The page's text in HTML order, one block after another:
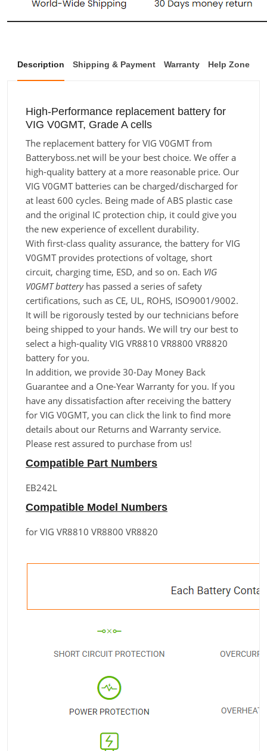
Description Shipping & Payment Warranty Help Zone
High-Performance replacement battery for
VIG V0GMT, Grade A cells
The replacement battery for VIG V0GMT from
Batteryboss.net will be your best choice. We offer a
high-quality battery at a more reasonable price. Our
VIG V0GMT batteries can be charged/discharged for
at least 600 cycles. Being made of ABS plastic case
and the original IC protection chip, it could give you
the new experience of excellent durability.
With first-class quality assurance, the battery for VIG
V0GMT provides protections of voltage, short
circuit, charging time, ESD, and so on. Each VIG
V0GMT batteryhas passed a series of safety
certifications, such as CE, UL, ROHS, ISO9001/9002.
It will be rigorously tested by our technicians before
being shipped to your hands. We will try our best to
select a high-quality VIG VR8810 VR8800 VR8820
battery for you.
In addition, we provide 30-Day Money Back
Guarantee and a One-Year Warranty for you. If you
have any dissatisfaction after receiving the battery
for VIG V0GMT, you can click the link to find more
details about our Returns and Warranty service.
Please rest assured to purchase from us!
Compatible Part Numbers
EB242L
Compatible Model Numbers
for VIG VR8810 VR8800 VR8820